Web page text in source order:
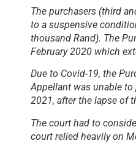
The purchasers (third
to a suspensive
thousand Rand). The
February 2020 which
Due to Covid-19, the
Appellant was unable to
2021, after the lapse of
The court had to
court relied heavily on